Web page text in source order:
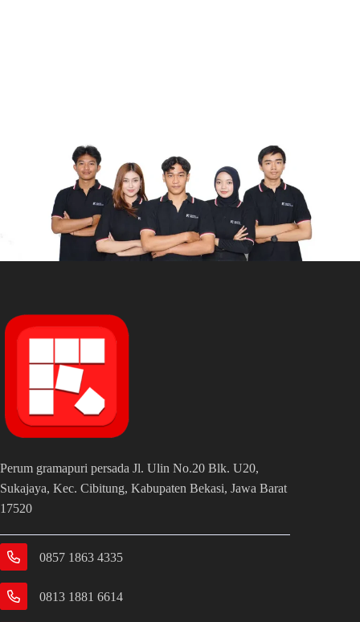
Perum gramapuri persada Jl. Ulin No.20 Blk. U20,
Sukajaya, Kec. Cibitung, Kabupaten Bekasi, Jawa Barat
17520
0857 1863 4335
0813 1881 6614